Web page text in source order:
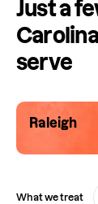
Just a
serve
What we treat
Raleigh